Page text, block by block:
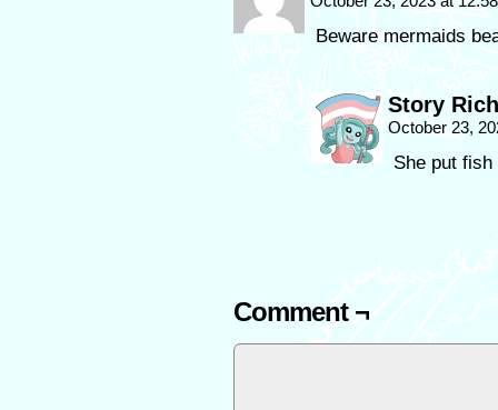
Beware mermaids
Story
October 23,
She put
Comment ¬